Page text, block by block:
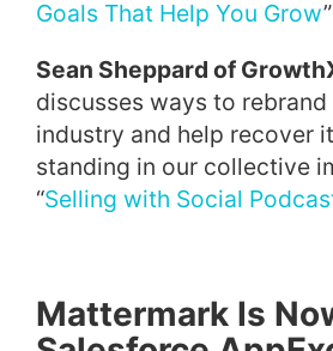
Goals That Help You Grow”
Sean Sheppard of
discusses ways to rebrand
industry and help recover
standing in our collective
“Selling with Social
Mattermark Is